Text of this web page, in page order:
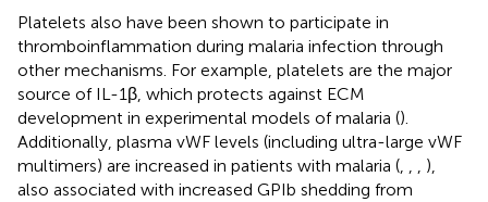
Platelets also have been shown to participate in
thromboinflammation during malaria infection through
other mechanisms. For example, platelets are the major
source of IL-1β, which protects against ECM
development in experimental models of malaria ().
Additionally, plasma vWF levels (including ultra-large vWF
multimers) are increased in patients with malaria (, , , ),
also associated with increased GPIb shedding from